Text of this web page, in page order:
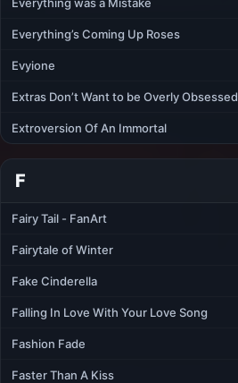
Everything’s Coming Up Roses
Evyione
Extras Don’t Want to be Overly Obsessed
Extroversion Of An Immortal
F
Fairy Tail - FanArt
Fairytale of Winter
Fake Cinderella
Falling In Love With Your Love Song
Fashion Fade
Faster Than A Kiss